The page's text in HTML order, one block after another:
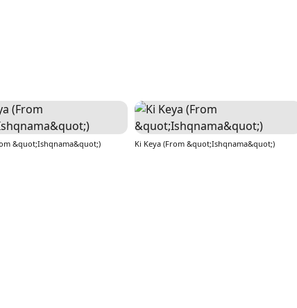
&quot;Ishqnama&quot;) Ki Keya (From &quot;Ishqnama&quot;)